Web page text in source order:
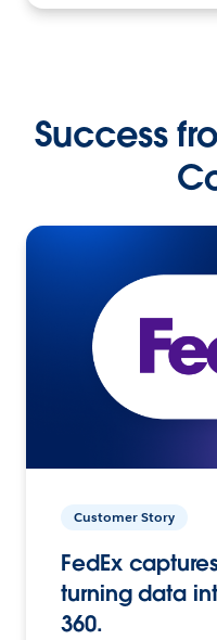
Success
Customer Story
FedEx
turning data
360.